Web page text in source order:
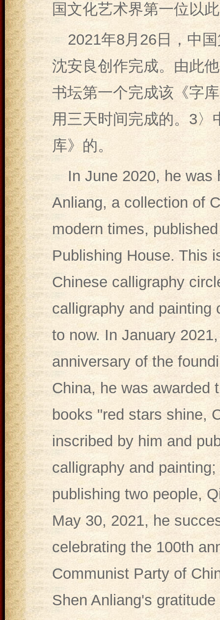
国文化艺术界第一位以
2021年8月26日，中
沈安良创作完成。由此
书坛第一个完成该《字
用三天时间完成的。3
库》的。
In June 2020, he was
Anliang, a collection of
modern times,
Publishing House. This
Chinese calligraphy
calligraphy and painting
to now. In January
anniversary of the
China, he was awarded
books "red stars shine,
inscribed by him and
calligraphy and
publishing two people,
May 30, 2021, he
celebrating the 100th
Communist Party of
Shen Anliang's